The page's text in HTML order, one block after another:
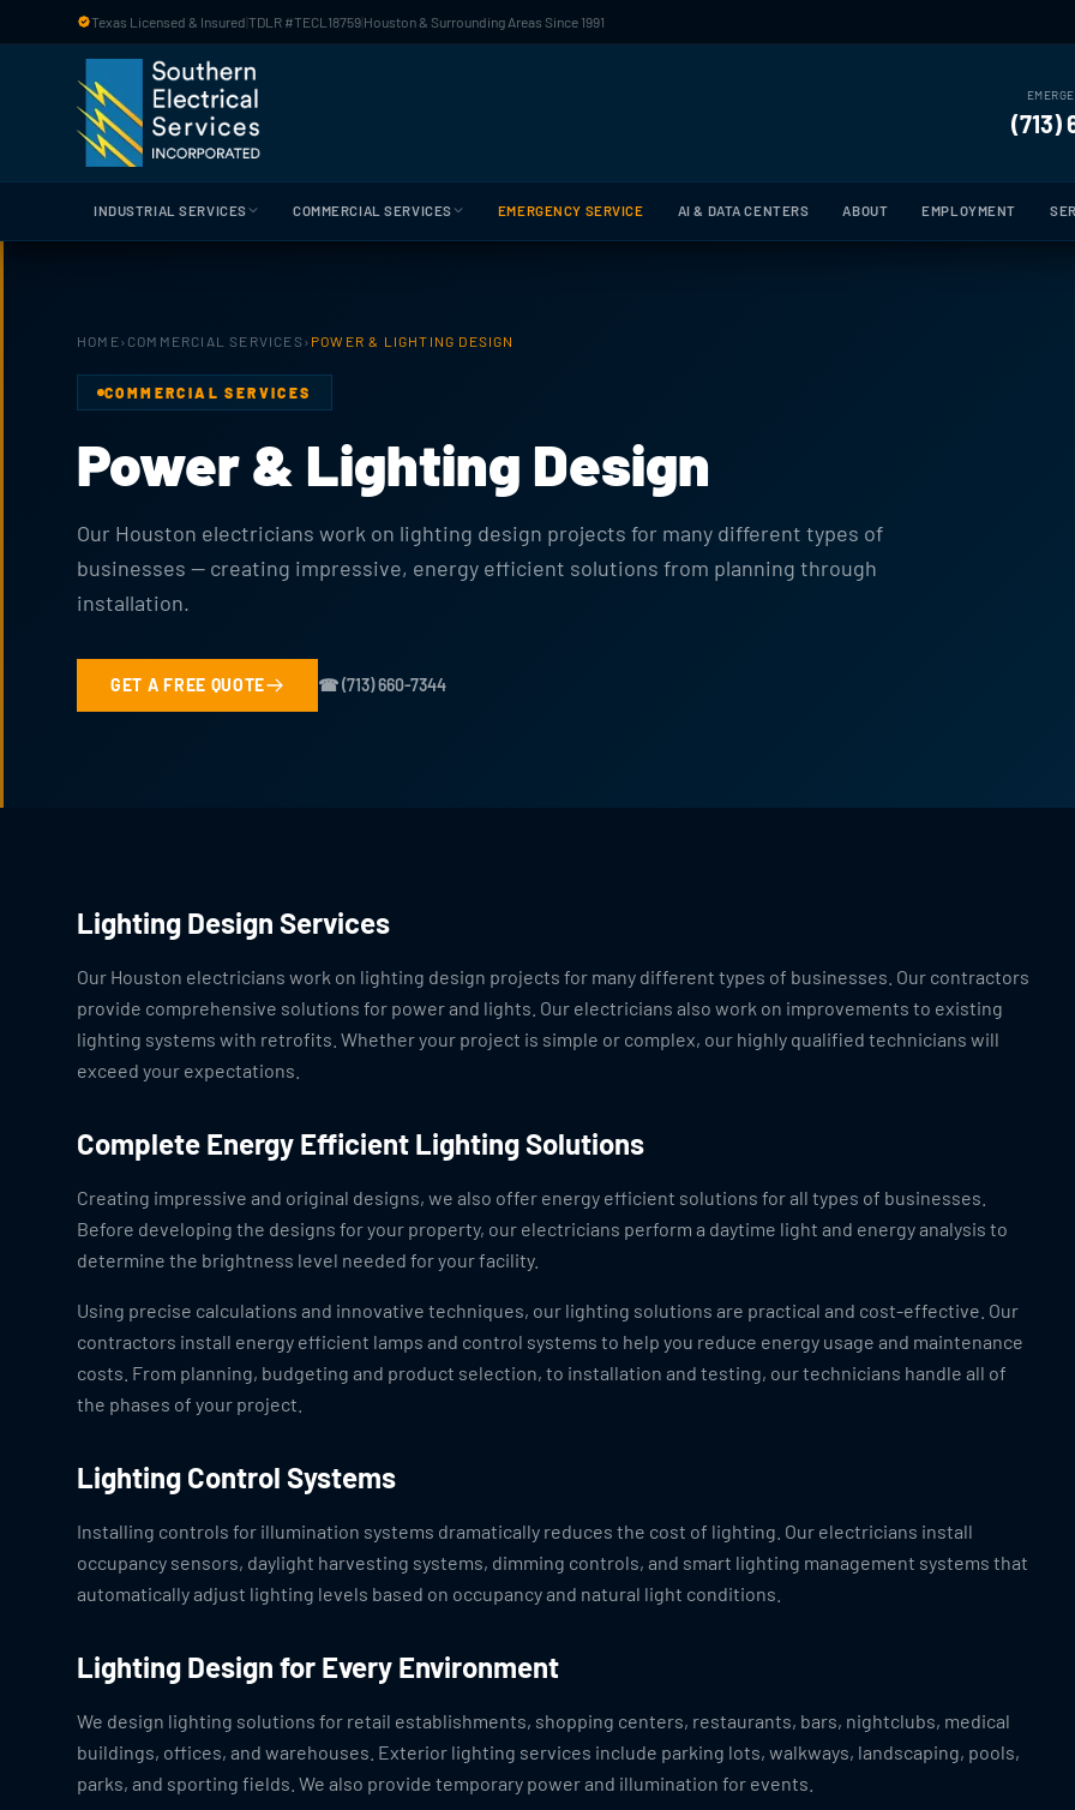
Skip to main contentTexas Licensed & Insured TDLR #TECL18759 Houston & Surrounding Areas Since 1991
(713)
INDUSTRIAL SERVICES COMMERCIAL SERVICES EMERGENCY SERVICE AI & DATA CENTERS ABOUT EMPLOYMENT
HOME› COMMERCIAL SERVICES› POWER & LIGHTING DESIGN
COMMERCIAL SERVICES
Power & Lighting Design
Our Houston electricians work on lighting design projects for many different types of
businesses — creating impressive, energy efficient solutions from planning through
installation.
GET A FREE QUOTE ☎ (713) 660-7344
Lighting Design Services
Our Houston electricians work on lighting design projects for many different types of businesses. Our contractors
provide comprehensive solutions for power and lights. Our electricians also work on improvements to existing
lighting systems with retrofits. Whether your project is simple or complex, our highly qualified technicians will
exceed your expectations.
Complete Energy Efficient Lighting Solutions
Creating impressive and original designs, we also offer energy efficient solutions for all types of businesses.
Before developing the designs for your property, our electricians perform a daytime light and energy analysis to
determine the brightness level needed for your facility.
Using precise calculations and innovative techniques, our lighting solutions are practical and cost-effective. Our
contractors install energy efficient lamps and control systems to help you reduce energy usage and maintenance
costs. From planning, budgeting and product selection, to installation and testing, our technicians handle all of
the phases of your project.
Lighting Control Systems
Installing controls for illumination systems dramatically reduces the cost of lighting. Our electricians install
occupancy sensors, daylight harvesting systems, dimming controls, and smart lighting management systems that
automatically adjust lighting levels based on occupancy and natural light conditions.
Lighting Design for Every Environment
We design lighting solutions for retail establishments, shopping centers, restaurants, bars, nightclubs, medical
buildings, offices, and warehouses. Exterior lighting services include parking lots, walkways, landscaping, pools,
parks, and sporting fields. We also provide temporary power and illumination for events.